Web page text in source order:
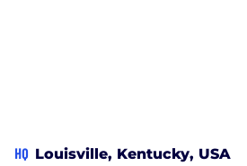
HQ Louisville, Kentucky, USA